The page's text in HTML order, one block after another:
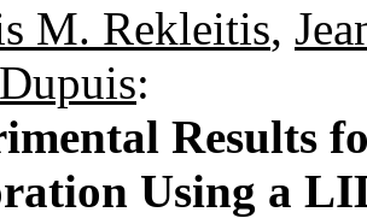
M. Rekleitis,
:
Results
Using a